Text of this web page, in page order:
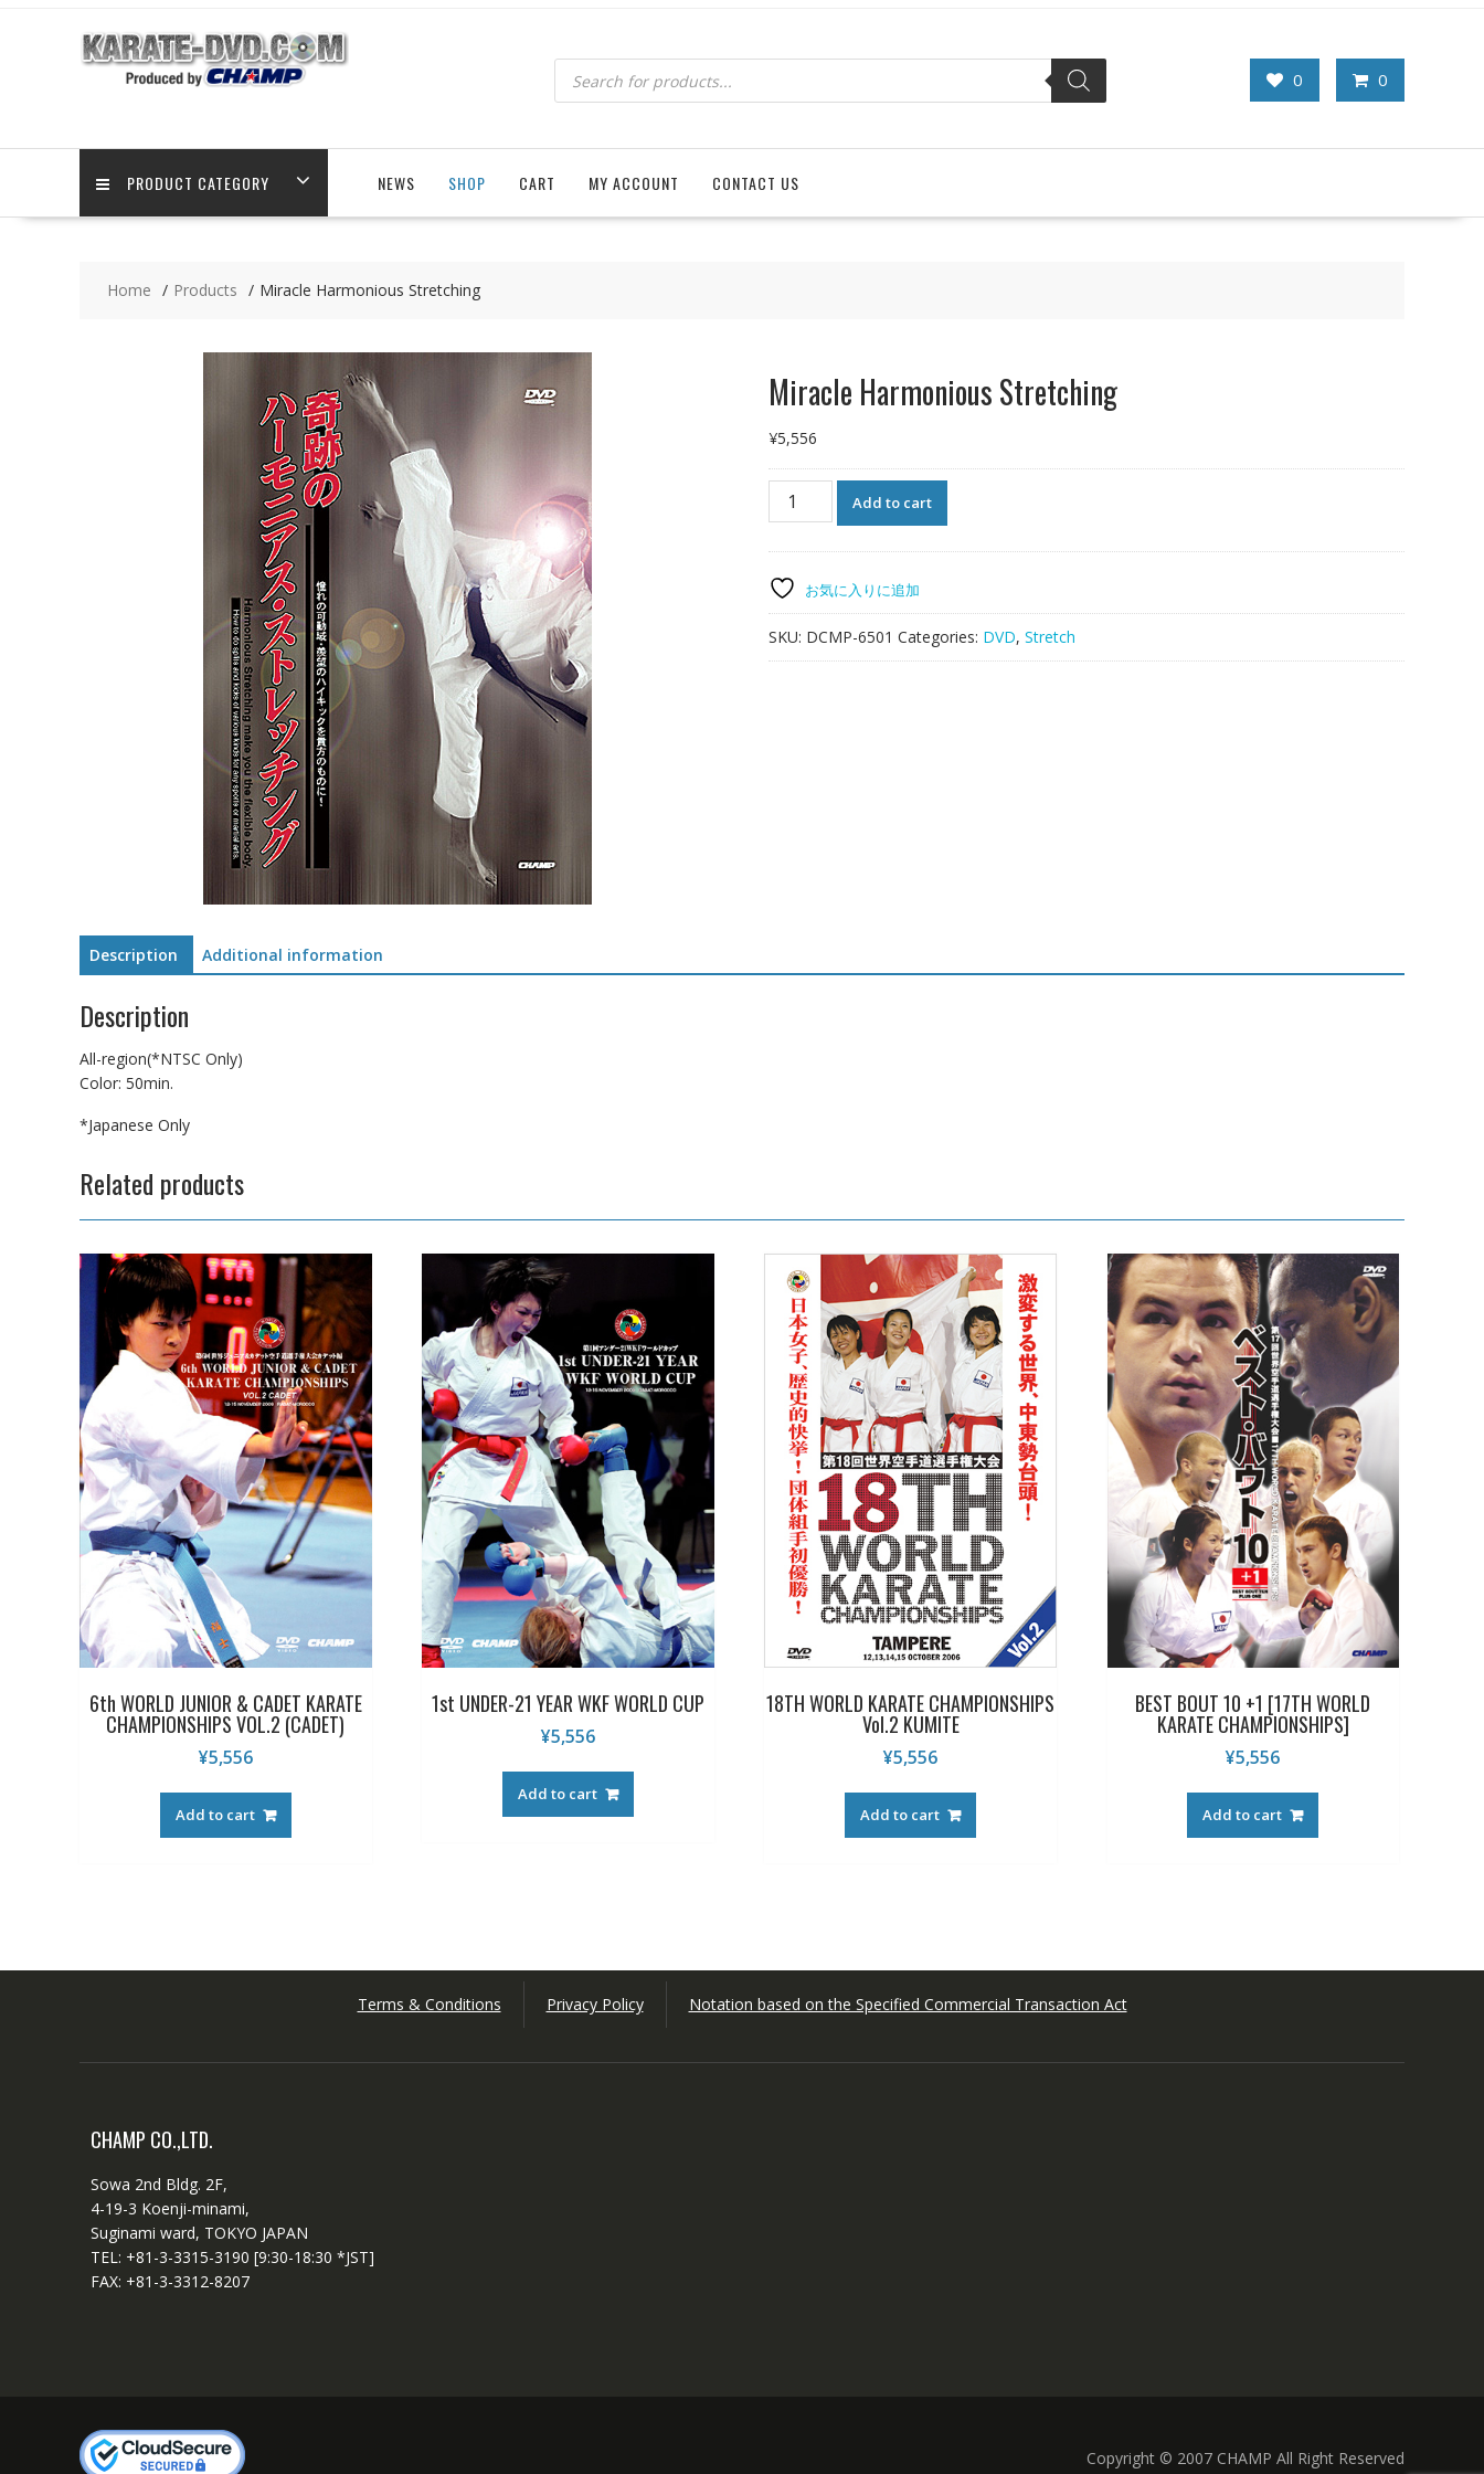
0 0
Products
search
PRODUCT CATEGORY NEWS SHOP CART MY ACCOUNT CONTACT US
Home Products Miracle Harmonious Stretching
Miracle Harmonious Stretching
¥5,556
Miracle
Harmonious
Add to cart
お気に入りに追加
SKU: DCMP-6501 Categories: DVD, Stretch
Description Additional information
Description
All-region(*NTSC Only)
Color: 50min.
*Japanese Only
Related products
6th WORLD JUNIOR & CADET KARATE
CHAMPIONSHIPS VOL.2 (CADET)
¥5,556
Add to cart
1st UNDER-21 YEAR WKF WORLD CUP
¥5,556
Add to cart
18TH WORLD KARATE CHAMPIONSHIPS
Vol.2 KUMITE
¥5,556
Add to cart
BEST BOUT 10 +1 [17TH WORLD
KARATE CHAMPIONSHIPS]
¥5,556
Add to cart
Terms & Conditions Privacy Policy Notation based on the Specified Commercial Transaction Act
CHAMP CO.,LTD.
Sowa 2nd Bldg. 2F,
4-19-3 Koenji-minami,
Suginami ward, TOKYO JAPAN
TEL: +81-3-3315-3190 [9:30-18:30 *JST]
FAX: +81-3-3312-8207
Copyright © 2007 CHAMP All Right Reserved